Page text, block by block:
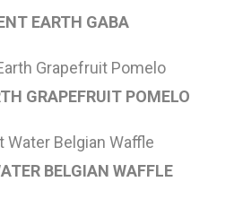
EARTH GABA
GRAPEFRUIT POMELO
BELGIAN WAFFLE